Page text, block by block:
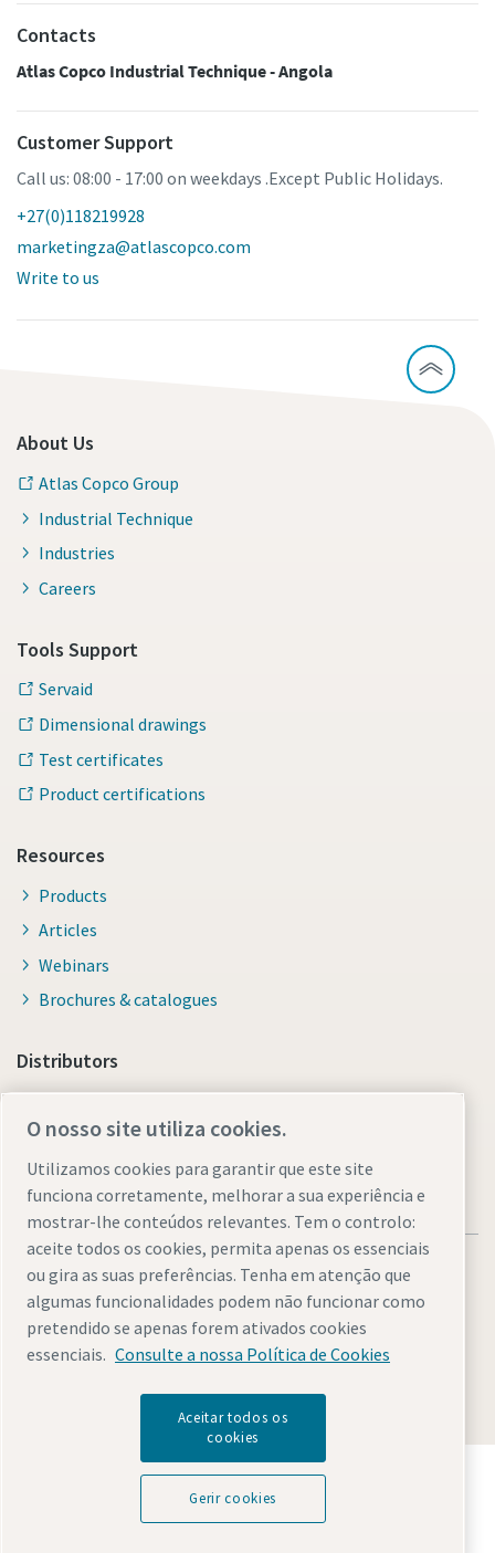
Contacts
Atlas Copco Industrial Technique - Angola
Customer Support
Call us: 08:00 - 17:00 on weekdays .Except Public Holidays.
+27(0)118219928
marketingza@atlascopco.com
Write to us
About Us
Atlas Copco Group
Industrial Technique
Industries
Careers
Tools Support
Servaid
Dimensional drawings
Test certificates
Product certifications
Resources
Products
Articles
Webinars
Brochures & catalogues
Distributors
Legal & Privacy NoticesGerir cookiesAccessibilitySitemap
© 2026 Atlas Copco AB
Descubra como o Atlas Copco Group permite uma
tecnologia que transforma o futuro.
Visite o website do Atlas Copco Group
O nosso site utiliza cookies.
Utilizamos cookies para garantir que este site
funciona corretamente, melhorar a sua experiência e
mostrar-lhe conteúdos relevantes. Tem o controlo:
aceite todos os cookies, permita apenas os essenciais
ou gira as suas preferências. Tenha em atenção que
algumas funcionalidades podem não funcionar como
pretendido se apenas forem ativados cookies
essenciais. Consulte a nossa Política de Cookies
Aceitar todos os
cookies
Gerir cookies